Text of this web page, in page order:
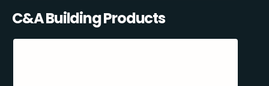
C&A Building Products